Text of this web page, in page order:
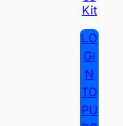
Kit
LO
GI
N
TO
PU